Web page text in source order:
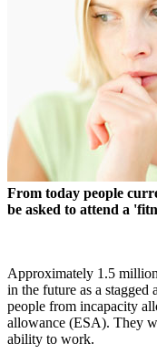
From today people
be asked to attend a
Approximately 1.5
in the future as a stagged
people from incapacity
allowance (ESA). They
ability to work.